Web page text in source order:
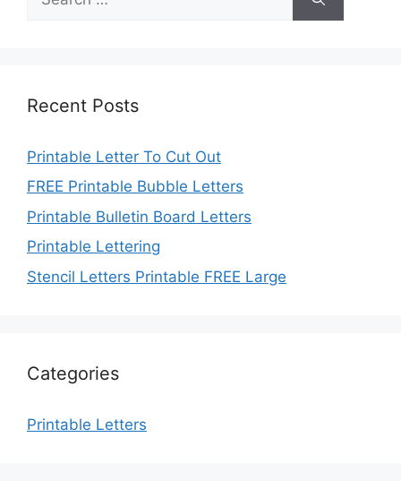
for:
Recent Posts
Printable Letter To Cut Out
FREE Printable Bubble Letters
Printable Bulletin Board Letters
Printable Lettering
Stencil Letters Printable FREE Large
Categories
Printable Letters